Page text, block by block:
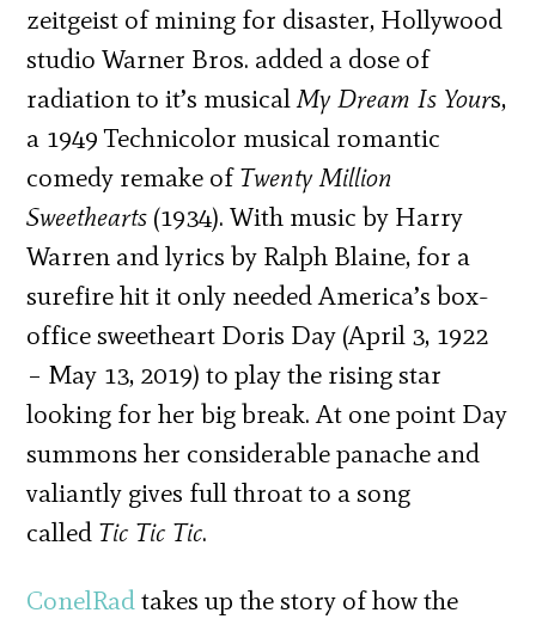
zeitgeist of mining for disaster, Hollywood
studio Warner Bros. added a dose of
radiation to it’s musicalMy Dream Is Yours,
a 1949 Technicolor musical romantic
comedy remake ofTwenty Million
Sweethearts (1934). With music by Harry
Warren and lyrics by Ralph Blaine, for a
surefire hit it only needed America’s box-
office sweetheart Doris Day (April 3, 1922
– May 13, 2019) to play the rising star
looking for her big break. At one point Day
summons her considerable panache and
valiantly gives full throat to a song
called Tic Tic Tic.
ConelRadtakes up the story of how the